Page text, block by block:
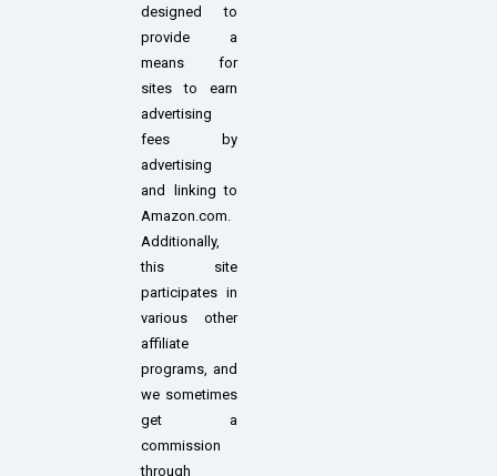
designed to
provide a
means for
sites to earn
advertising
fees by
advertising
and linking to
Amazon.com.
Additionally,
this site
participates in
various other
affiliate
programs, and
we sometimes
get a
commission
through